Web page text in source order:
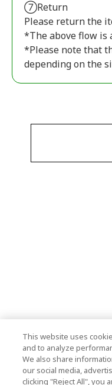
⑦Return
Please return the
*The above flow is
*Please note that
This website uses
and to analyze
We also share
our social media,
clicking "Reject All", you